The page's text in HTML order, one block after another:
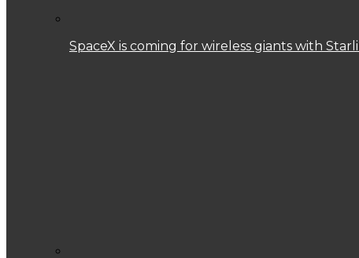
SpaceX is coming for wireless giants with